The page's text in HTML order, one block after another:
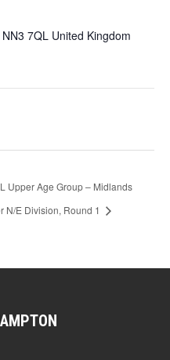
NN3 7QL United Kingdom
Upper Age Group – Midlands
N/E Division, Round 1